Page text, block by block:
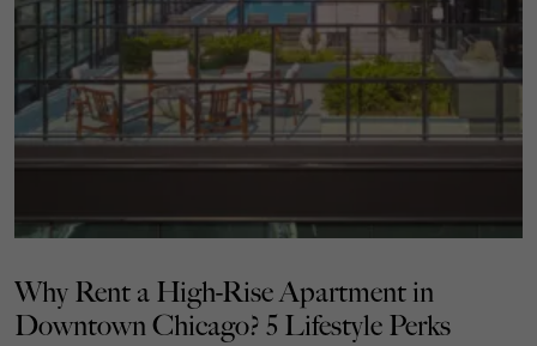
Why Rent a High-Rise Apartment in
Downtown Chicago? 5 Lifestyle Perks